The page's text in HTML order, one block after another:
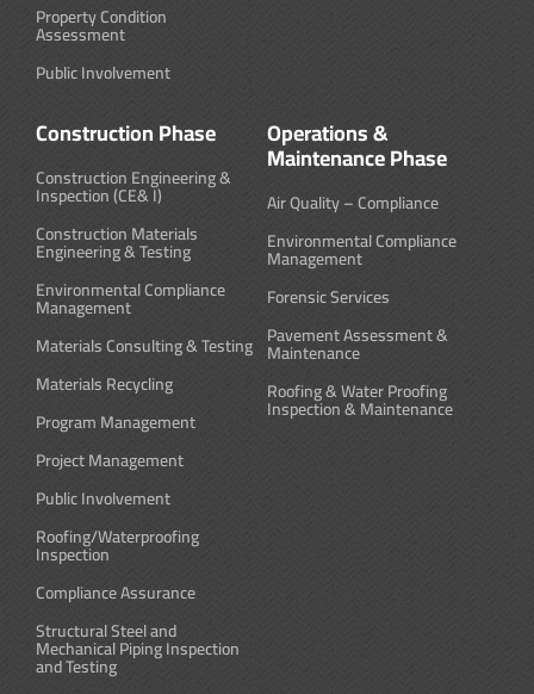
Property Condition
Assessment
Public Involvement
Construction Phase
Construction Engineering &
Inspection (CE& I)
Construction Materials
Engineering & Testing
Environmental Compliance
Management
Materials Consulting & Testing
Materials Recycling
Program Management
Project Management
Public Involvement
Roofing/Waterproofing
Inspection
Compliance Assurance
Structural Steel and
Mechanical Piping Inspection
and Testing
Operations &
Maintenance Phase
Air Quality – Compliance
Environmental Compliance
Management
Forensic Services
Pavement Assessment &
Maintenance
Roofing & Water Proofing
Inspection & Maintenance